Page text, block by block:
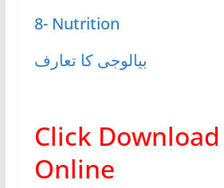
8- Nutrition
بیالوجی کا تعارف
Click
Online